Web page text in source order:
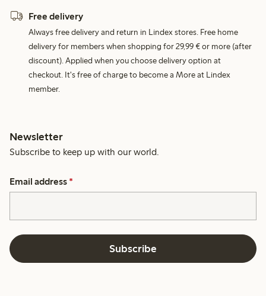
Free delivery
Always free delivery and return in Lindex stores. Free home
delivery for members when shopping for 29,99 € or more (after
discount). Applied when you choose delivery option at
checkout. It's free of charge to become a More at Lindex
member.
Newsletter
Subscribe to keep up with our world.
Email address *
Subscribe